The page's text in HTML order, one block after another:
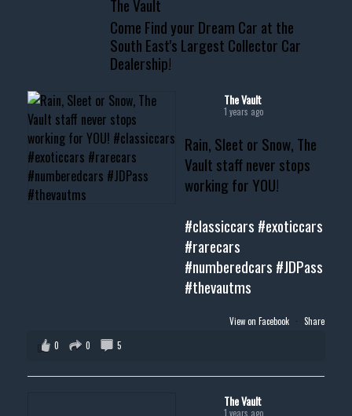
www.thevaultms.com
📧 thevaultms@gmail.com
#thevault #mississippi
#musclecar #chevytahoe
The Vault
Come Find your Dream Car at the
South East's Largest Collector Car
Dealership!
The Vault
1 years ago
Rain, Sleet or Snow, The
Vault staff never stops
working for YOU!
#classiccars #exoticcars
#rarecars
#numberedcars #JDPass
#thevautms
View on Facebook · Share
0
0 5
The Vault
1 years ago